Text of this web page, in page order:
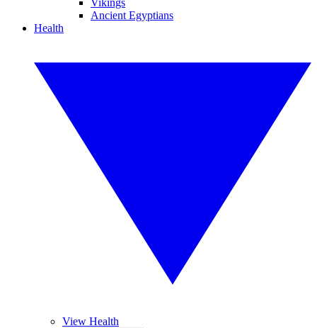
Vikings
Ancient Egyptians
Health
View Health